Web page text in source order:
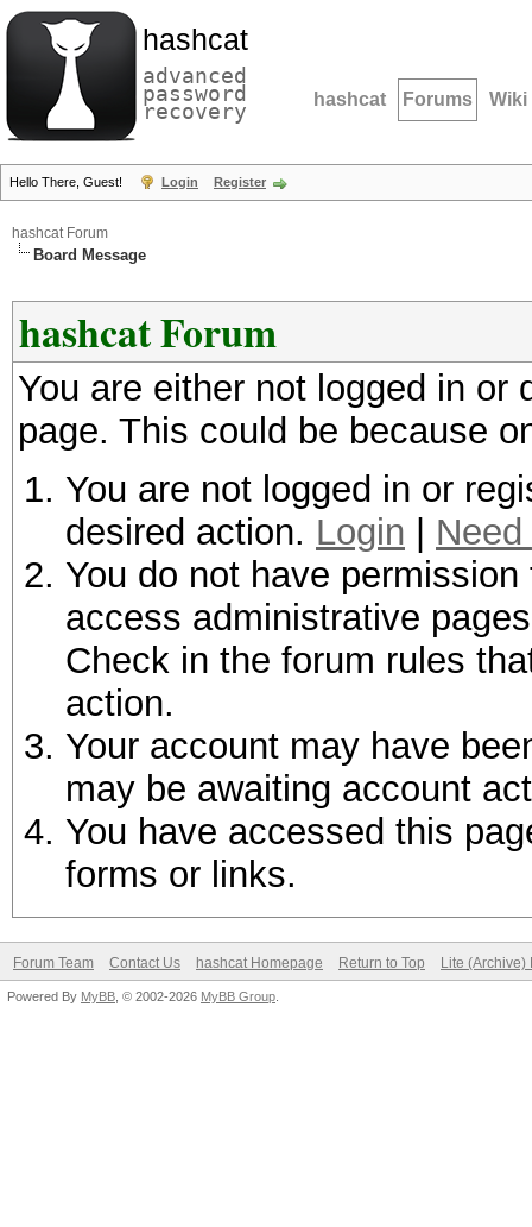
hashcat
advanced
password
recovery hashcat Forums Wiki
Hello There, Guest! Login Register
hashcat Forum
Board Message
hashcat Forum
You are either not logged in
page. This could be because
You are not logged in or
desired action. Login
You do not have
access administrative
Check in the forum rules
action.
Your account may have
may be awaiting account
You have accessed this
forms or links.
Forum Team Contact Us hashcat Homepage Return to Top Lite (Archive)
Powered By MyBB , © 2002-2026 MyBB Group